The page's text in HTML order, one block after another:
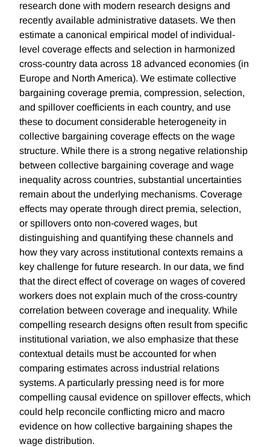
research done with modern research designs and
recently available administrative datasets. We then
estimate a canonical empirical model of individual-
level coverage effects and selection in harmonized
cross-country data across 18 advanced economies (in
Europe and North America). We estimate collective
bargaining coverage premia, compression, selection,
and spillover coefficients in each country, and use
these to document considerable heterogeneity in
collective bargaining coverage effects on the wage
structure. While there is a strong negative relationship
between collective bargaining coverage and wage
inequality across countries, substantial uncertainties
remain about the underlying mechanisms. Coverage
effects may operate through direct premia, selection,
or spillovers onto non-covered wages, but
distinguishing and quantifying these channels and
how they vary across institutional contexts remains a
key challenge for future research. In our data, we find
that the direct effect of coverage on wages of covered
workers does not explain much of the cross-country
correlation between coverage and inequality. While
compelling research designs often result from specific
institutional variation, we also emphasize that these
contextual details must be accounted for when
comparing estimates across industrial relations
systems. A particularly pressing need is for more
compelling causal evidence on spillover effects, which
could help reconcile conflicting micro and macro
evidence on how collective bargaining shapes the
wage distribution.